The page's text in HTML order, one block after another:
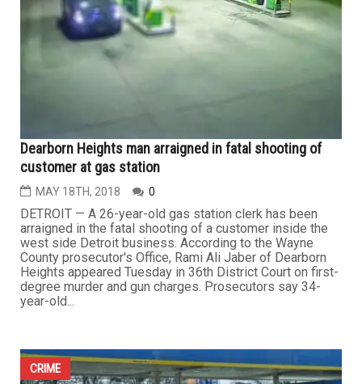
Dearborn Heights man arraigned in fatal shooting of
customer at gas station
MAY 18TH, 2018 0
DETROIT — A 26-year-old gas station clerk has been
arraigned in the fatal shooting of a customer inside the
west side Detroit business. According to the Wayne
County prosecutor's Office, Rami Ali Jaber of Dearborn
Heights appeared Tuesday in 36th District Court on first-
degree murder and gun charges. Prosecutors say 34-
year-old...
CRIME